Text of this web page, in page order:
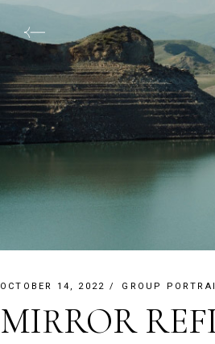
OCTOBER 14, 2022 GROUP
MIRROR